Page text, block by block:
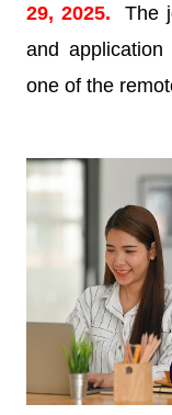
29, 2025.The
and
one of the